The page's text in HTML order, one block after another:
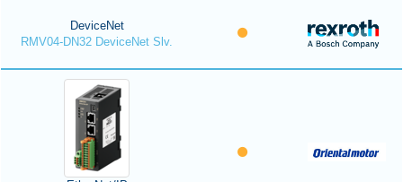
DeviceNet
RMV04-DN32 DeviceNet Slv.